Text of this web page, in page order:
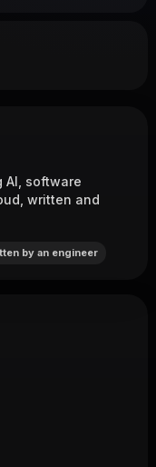
AI, software
written and
by an engineer